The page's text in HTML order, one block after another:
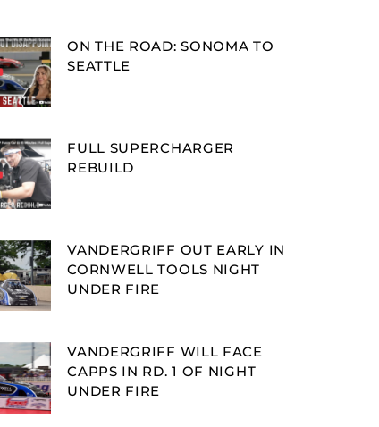
ON THE ROAD: SONOMA TO
SEATTLE
FULL SUPERCHARGER
REBUILD
VANDERGRIFF OUT EARLY IN
CORNWELL TOOLS NIGHT
UNDER FIRE
VANDERGRIFF WILL FACE
CAPPS IN RD. 1 OF NIGHT
UNDER FIRE